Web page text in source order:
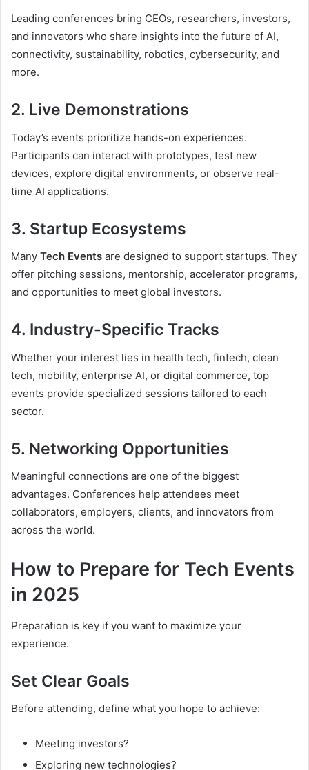
Leading conferences bring CEOs, researchers, investors,
and innovators who share insights into the future of AI,
connectivity, sustainability, robotics, cybersecurity, and
more.
2. Live Demonstrations
Today’s events prioritize hands-on experiences.
Participants can interact with prototypes, test new
devices, explore digital environments, or observe real-
time AI applications.
3. Startup Ecosystems
Many Tech Events are designed to support startups. They
offer pitching sessions, mentorship, accelerator programs,
and opportunities to meet global investors.
4. Industry-Specific Tracks
Whether your interest lies in health tech, fintech, clean
tech, mobility, enterprise AI, or digital commerce, top
events provide specialized sessions tailored to each
sector.
5. Networking Opportunities
Meaningful connections are one of the biggest
advantages. Conferences help attendees meet
collaborators, employers, clients, and innovators from
across the world.
How to Prepare for Tech Events
in 2025
Preparation is key if you want to maximize your
experience.
Set Clear Goals
Before attending, define what you hope to achieve:
Meeting investors?
Exploring new technologies?